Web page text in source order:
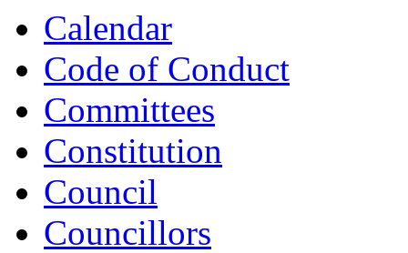
Calendar
Code of Conduct
Committees
Constitution
Council
Councillors